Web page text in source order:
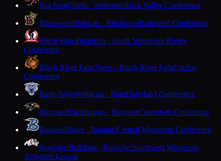
Big FootChiefs · WalworthRock Valley Conference
BirchwoodBobcats · BirchwoodLakeland Conference
Black HawkWarriors · South WayneSix Rivers
Conference
Black River FallsTigers · Black River FallsCoulee
Conference
Blair-TaylorWildcats · BlairDairyland Conference
BloomerBlackhawks · BloomerCloverbelt Conference
BonduelBears · BonduelCentral Wisconsin Conference
BoscobelBulldogs · BoscobelSouthwest Wisconsin
Activities League